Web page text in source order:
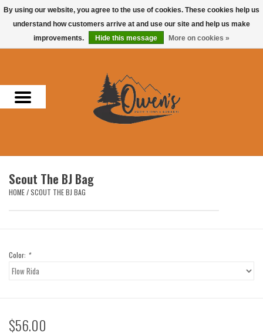
0 Items - $0.00
Men
Headwear
Accessories
Hunting & Fishing
Brands
Scout The BJ Bag
HOME/SCOUT THE BJ BAG
Color: *
$56.00
By using our website, you agree to the use of cookies. These cookies help us
understand how customers arrive at and use our site and help us make
improvements.
Hide this message More on cookies »